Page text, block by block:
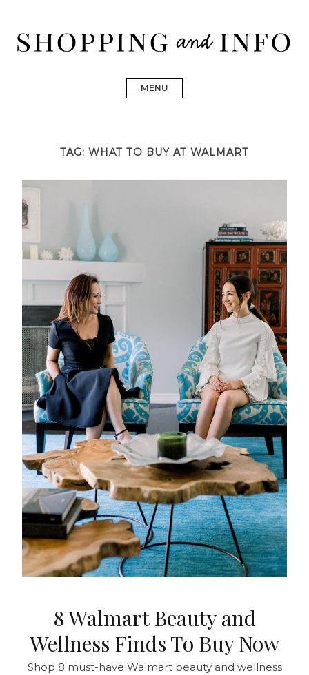
content
Johnson, Golden Goose, Gucci, Isabel Marant and Chanel
MENU
TAG: WHAT TO BUY AT WALMART
8 Walmart Beauty and
Wellness Finds To Buy Now
Shop 8 must-have Walmart beauty and wellness